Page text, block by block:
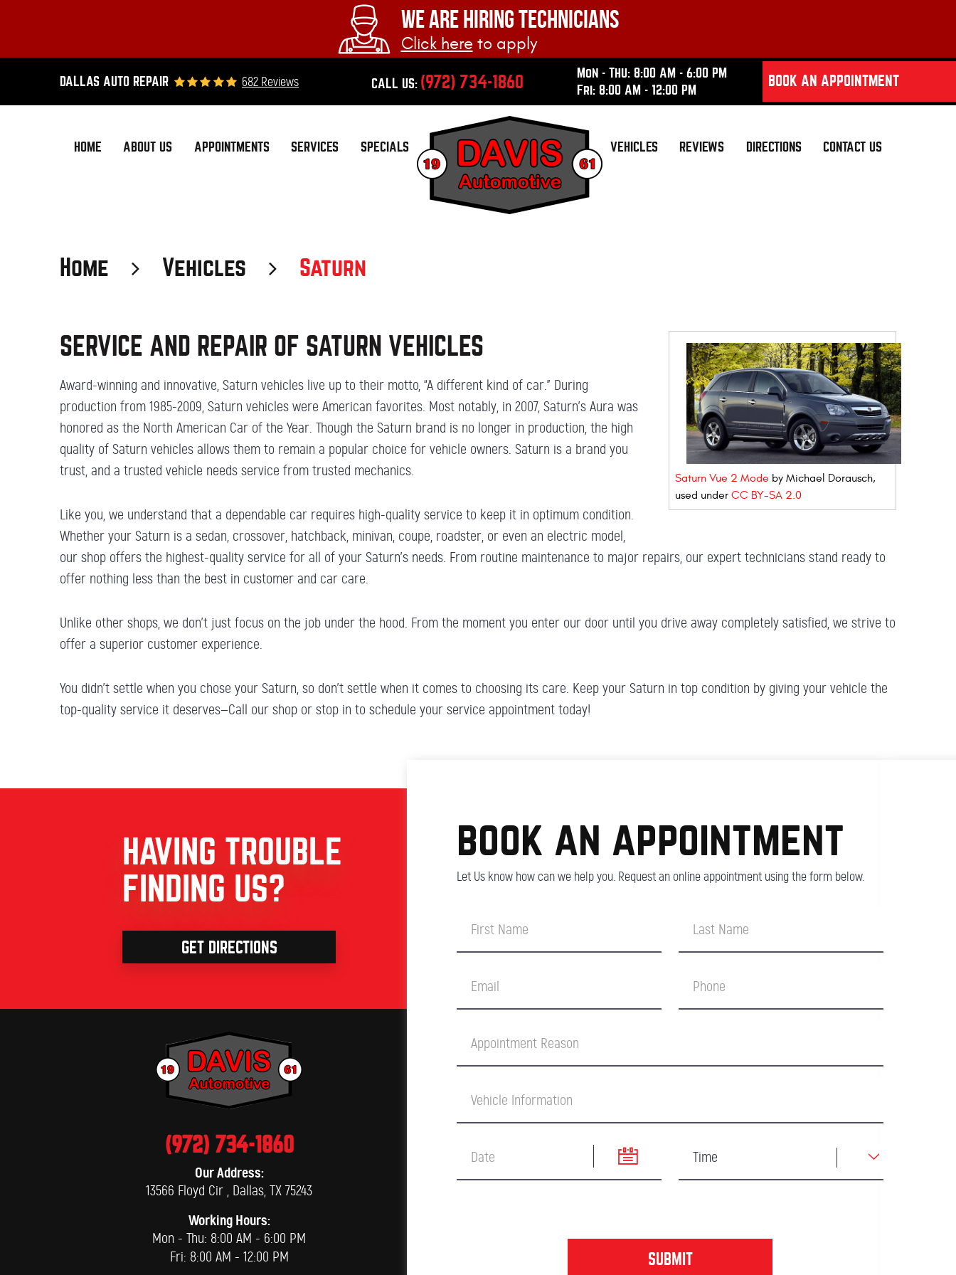
WE ARE HIRING TECHNICIANS
Click hereto apply
DALLAS AUTO REPAIR 682 Reviews CALL US: (972) 734-1860
Mon - Thu: 8:00 AM - 6:00 PM
Fri: 8:00 AM - 12:00 PM
BOOK AN APPOINTMENT
HOME ABOUT US APPOINTMENTS SERVICES SPECIALS VEHICLES REVIEWS DIRECTIONS CONTACT US
Home Vehicles Saturn
Saturn Vue 2 Mode by Michael Dorausch,
used under CC BY-SA 2.0
SERVICE AND REPAIR OF SATURN VEHICLES
Award-winning and innovative, Saturn vehicles live up to their motto, “A different kind of car.” During
production from 1985-2009, Saturn vehicles were American favorites. Most notably, in 2007, Saturn’s Aura was
honored as the North American Car of the Year. Though the Saturn brand is no longer in production, the high
quality of Saturn vehicles allows them to remain a popular choice for vehicle owners. Saturn is a brand you
trust, and a trusted vehicle needs service from trusted mechanics.
Like you, we understand that a dependable car requires high-quality service to keep it in optimum condition.
Whether your Saturn is a sedan, crossover, hatchback, minivan, coupe, roadster, or even an electric model,
our shop offers the highest-quality service for all of your Saturn’s needs. From routine maintenance to major repairs, our expert technicians stand ready to
offer nothing less than the best in customer and car care.
Unlike other shops, we don’t just focus on the job under the hood. From the moment you enter our door until you drive away completely satisfied, we strive to
offer a superior customer experience.
You didn’t settle when you chose your Saturn, so don’t settle when it comes to choosing its care. Keep your Saturn in top condition by giving your vehicle the
top-quality service it deserves—Call our shop or stop in to schedule your service appointment today!
HAVING TROUBLE
FINDING US?
GET DIRECTIONS
(972) 734-1860
Our Address:
13566 Floyd Cir , Dallas, TX 75243
Working Hours:
Mon - Thu: 8:00 AM - 6:00 PM
Fri: 8:00 AM - 12:00 PM
book an appointment
Let Us know how can we help you. Request an online appointment using the form below.